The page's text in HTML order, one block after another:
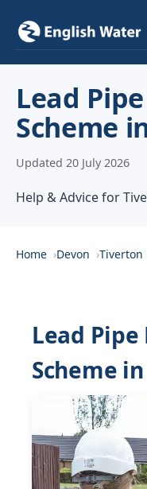
Lead
Scheme
Updated 20 July 2026
Help & Advice for
Home Devon Tiverton
Lead
Scheme